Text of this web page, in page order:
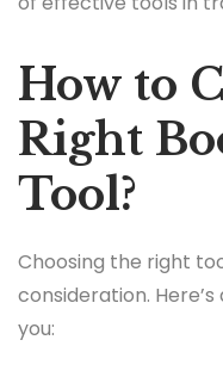
How to
Right
Tool?
Choosing the right
consideration.
you: